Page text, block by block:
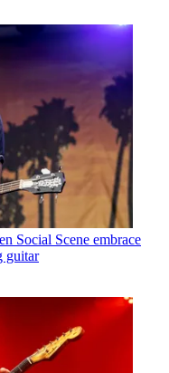
Social Scene embrace
guitar